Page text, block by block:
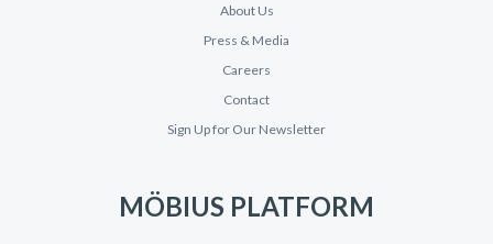
About Us
Press & Media
Careers
Contact
Sign Up for Our Newsletter
MÖBIUS PLATFORM